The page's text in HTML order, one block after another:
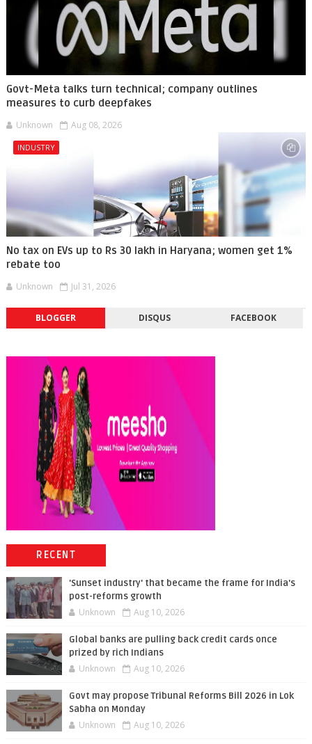
Govt-Meta talks turn technical; company outlines
measures to curb deepfakes
Unknown Aug 08, 2026
INDUSTRY
No tax on EVs up to Rs 30 lakh in Haryana; women get 1%
rebate too
Unknown Jul 31, 2026
BLOGGER DISQUS FACEBOOK
RECENT
'Sunset industry' that became the frame for India's
post-reforms growth
Unknown Aug 10, 2026
Global banks are pulling back credit cards once
prized by rich Indians
Unknown Aug 10, 2026
Govt may propose Tribunal Reforms Bill 2026 in Lok
Sabha on Monday
Unknown Aug 10, 2026